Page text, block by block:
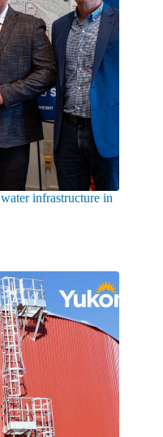
infrastructure in